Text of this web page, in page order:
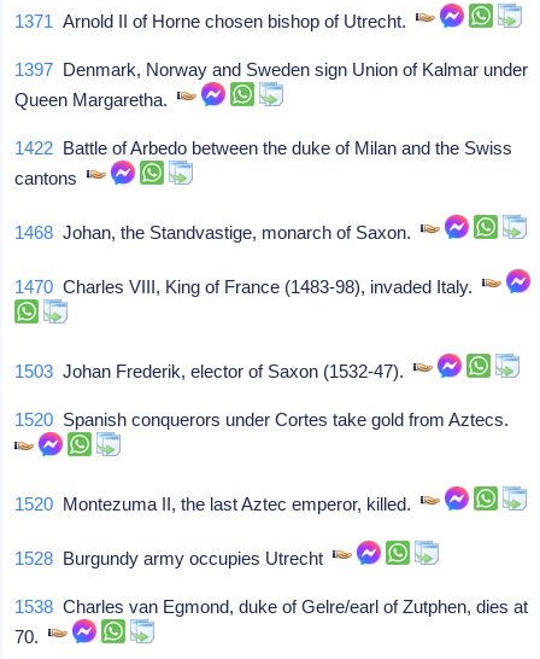
1371 Arnold II of Horne chosen bishop of Utrecht.
1397 Denmark, Norway and Sweden sign Union of Kalmar under
Queen Margaretha.
1422 Battle of Arbedo between the duke of Milan and the Swiss
cantons
1468 Johan, the Standvastige, monarch of Saxon.
1470 Charles VIII, King of France (1483-98), invaded Italy.
1503 Johan Frederik, elector of Saxon (1532-47).
1520 Spanish conquerors under Cortes take gold from Aztecs.
1520 Montezuma II, the last Aztec emperor, killed.
1528 Burgundy army occupies Utrecht
1538 Charles van Egmond, duke of Gelre/earl of Zutphen, dies at
70.